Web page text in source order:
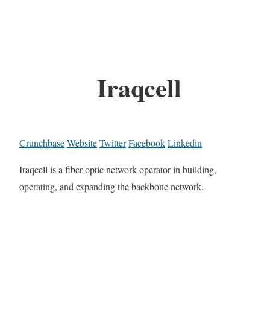
Iraqcell
CrunchbaseWebsiteTwitterFacebookLinkedin
Iraqcell is a fiber-optic network operator in building,
operating, and expanding the backbone network.